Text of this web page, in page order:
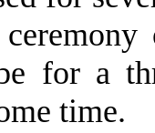
for a
time.